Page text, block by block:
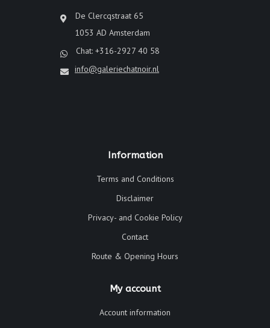
De Clercqstraat 65
1053 AD Amsterdam
Chat: +316-2927 40 58
info@galeriechatnoir.nl
Information
Terms and Conditions
Disclaimer
Privacy- and Cookie Policy
Contact
Route & Opening Hours
My account
Account information